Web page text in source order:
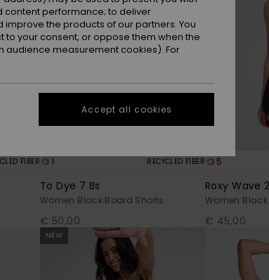
FIBER 1 RECYCLED FIBER
To Dye 7 Bs
Women Black Board Shorts
€ 50,00
5
Roxy Wave
Women
€ 45,00
NEW
content performance; to deliver
the products of our partners. You
your consent, or oppose them when the
audience measurement cookies). For
Accept all cookies